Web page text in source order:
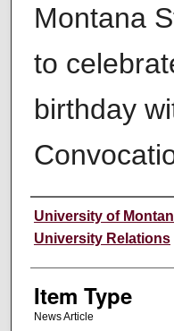
Montana
to
birthday
Author
University of
University Relations
Item Type
News Article